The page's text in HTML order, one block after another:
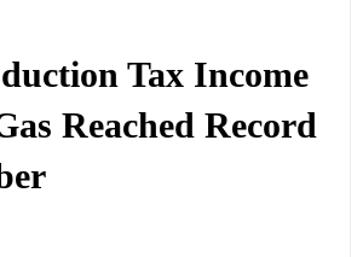
Tax Income
Reached Record